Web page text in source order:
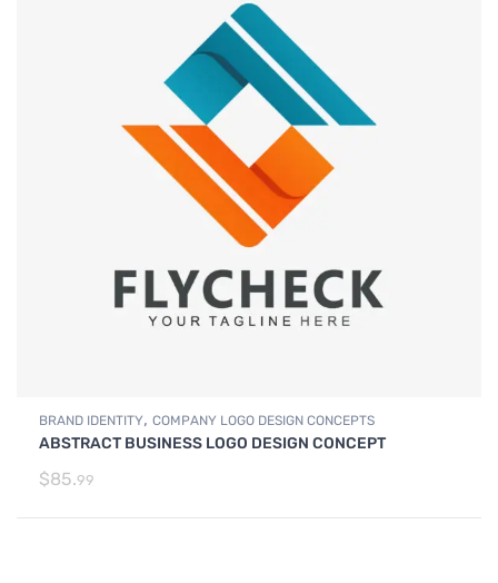
BRAND IDENTITY, COMPANY LOGO DESIGN CONCEPTS
ABSTRACT BUSINESS LOGO DESIGN CONCEPT
$85.99